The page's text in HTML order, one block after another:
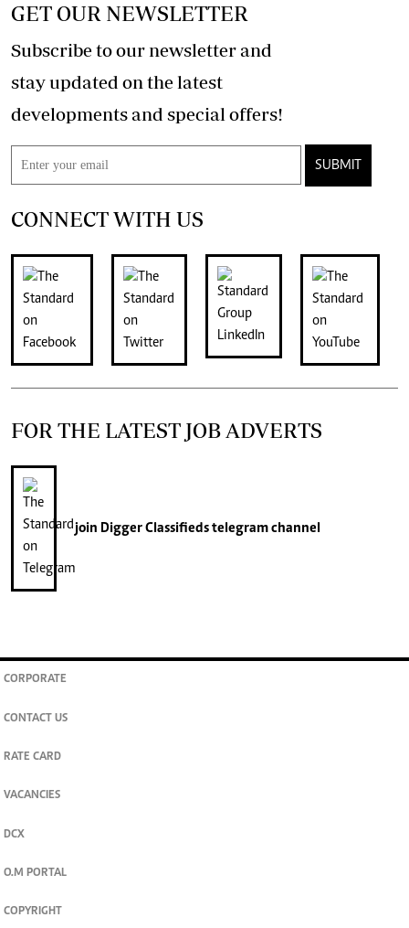
GET OUR NEWSLETTER
Subscribe to our newsletter and
stay updated on the latest
developments and special offers!
SUBMIT
CONNECT WITH US
FOR THE LATEST JOB ADVERTS
join Digger Classifiedstelegram channel
CORPORATE
CONTACT US
RATE CARD
VACANCIES
DCX
O.M PORTAL
COPYRIGHT